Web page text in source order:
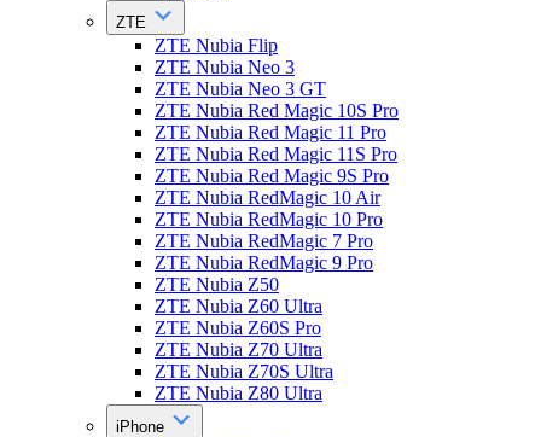
ZTE
ZTE Nubia Flip
ZTE Nubia Neo 3
ZTE Nubia Neo 3 GT
ZTE Nubia Red Magic 10S Pro
ZTE Nubia Red Magic 11 Pro
ZTE Nubia Red Magic 11S Pro
ZTE Nubia Red Magic 9S Pro
ZTE Nubia RedMagic 10 Air
ZTE Nubia RedMagic 10 Pro
ZTE Nubia RedMagic 7 Pro
ZTE Nubia RedMagic 9 Pro
ZTE Nubia Z50
ZTE Nubia Z60 Ultra
ZTE Nubia Z60S Pro
ZTE Nubia Z70 Ultra
ZTE Nubia Z70S Ultra
ZTE Nubia Z80 Ultra
iPhone